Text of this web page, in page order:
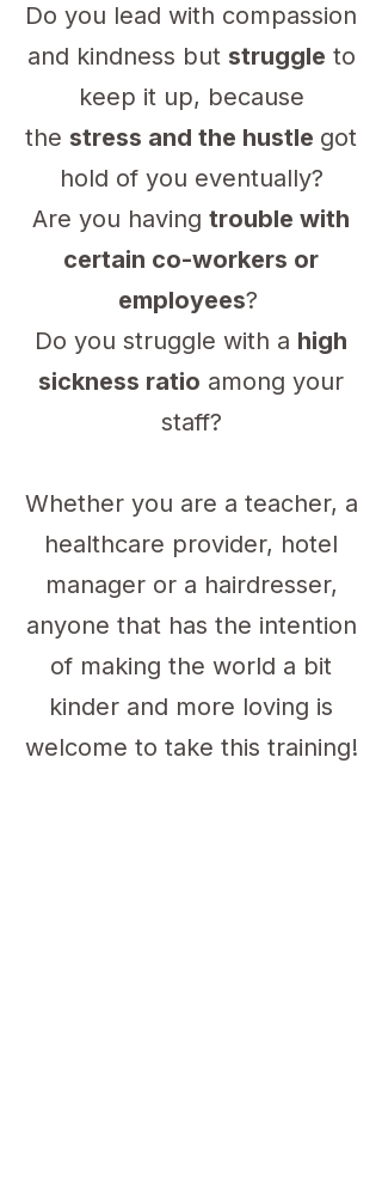
Do you lead with compassion
and kindness but struggle to
keep it up, because
the stress and the hustle got
hold of you eventually?
Are you having trouble with
certain co-workers or
employees?
Do you struggle with a high
sickness ratio among your
staff?
Whether you are a teacher, a
healthcare provider, hotel
manager or a hairdresser,
anyone that has the intention
of making the world a bit
kinder and more loving is
welcome to take this training!